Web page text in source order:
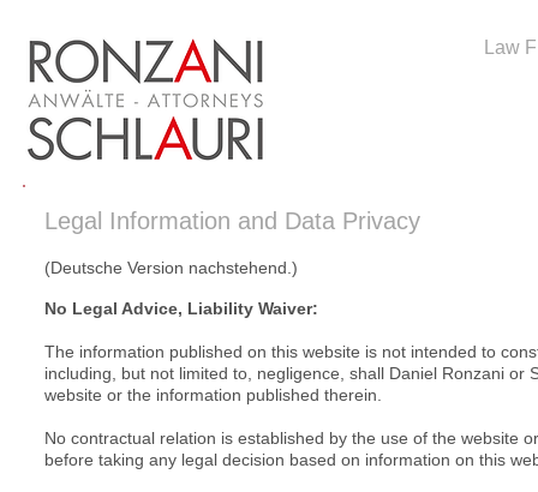
Law
Legal Information and Data Privacy
(Deutsche Version nachstehend.)
No Legal Advice, Liability Waiver:
The information published on this website is not intended to
including, but not limited to, negligence, shall Daniel Ronzani
website or the information published therein.
No contractual relation is established by the use of the website
before taking any legal decision based on information on this